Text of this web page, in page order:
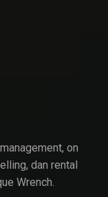
on
dan rental
Wrench.